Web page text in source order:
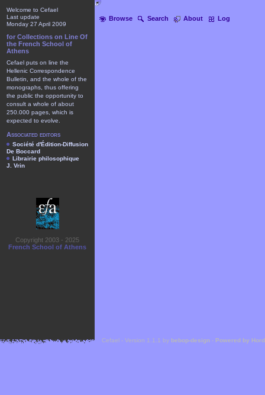
Browse Search About Log
Welcome to Cefael
Last update
Monday 27 April 2009
for Collections on Line Of
the French School of
Athens
Cefael puts on line the
Hellenic Correspondence
Bulletin, and the whole of the
monographs, thus offering
the public the opportunity to
consult a whole of about
250.000 pages, which is
expected to evolve.
Associated editors
Société d'Édition-Diffusion
De Boccard
Librairie philosophique
J. Vrin
Copyright 2003 - 2025
French School of Athens
Cefael - Version 1.1.1 by bebop-design - Powered by